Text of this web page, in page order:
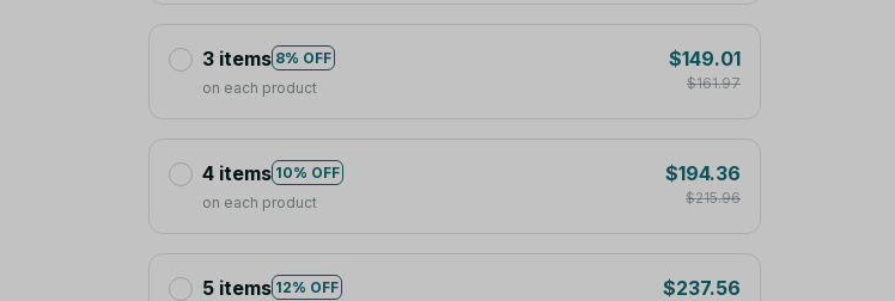
3 items 8% OFF
on each product
$149.01
$161.97
4 items 10% OFF
on each product
$194.36
$215.96
5 items 12% OFF
$237.56